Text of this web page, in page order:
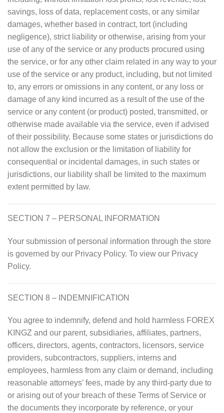
savings, loss of data, replacement costs, or any similar
damages, whether based in contract, tort (including
negligence), strict liability or otherwise, arising from your
use of any of the service or any products procured using
the service, or for any other claim related in any way to your
use of the service or any product, including, but not limited
to, any errors or omissions in any content, or any loss or
damage of any kind incurred as a result of the use of the
service or any content (or product) posted, transmitted, or
otherwise made available via the service, even if advised
of their possibility. Because some states or jurisdictions do
not allow the exclusion or the limitation of liability for
consequential or incidental damages, in such states or
jurisdictions, our liability shall be limited to the maximum
extent permitted by law.
SECTION 7 – PERSONAL INFORMATION
Your submission of personal information through the store
is governed by our Privacy Policy. To view our Privacy
Policy.
SECTION 8 – INDEMNIFICATION
You agree to indemnify, defend and hold harmless FOREX
KINGZ and our parent, subsidiaries, affiliates, partners,
officers, directors, agents, contractors, licensors, service
providers, subcontractors, suppliers, interns and
employees, harmless from any claim or demand, including
reasonable attorneys’ fees, made by any third-party due to
or arising out of your breach of these Terms of Service or
the documents they incorporate by reference, or your